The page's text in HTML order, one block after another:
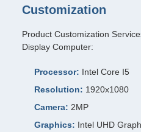
Customization
Product Customization
Display Computer:
Processor: Intel Core I5
Resolution: 1920x1080
Camera: 2MP
Graphics: Intel UHD